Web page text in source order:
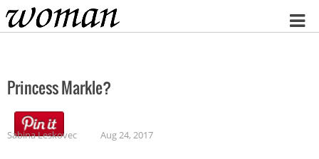
Home
Princess Markle?
Sabina Leskovec Aug 24, 2017